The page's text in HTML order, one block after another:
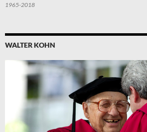
1965-2018
WALTER KOHN